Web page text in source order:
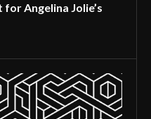
Angelina Jolie’s